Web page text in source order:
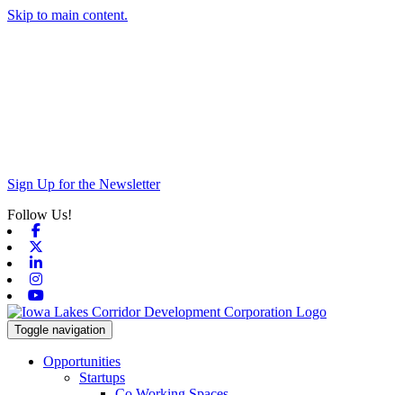
Skip to main content.
Sign Up for the Newsletter
Follow Us!
Toggle navigation
Opportunities
Startups